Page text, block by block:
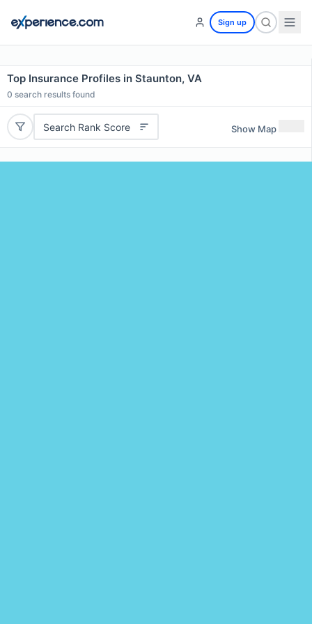
Sign up
Top Insurance Profiles in Staunton, VA
0 search results found
Search Rank Score Show Map